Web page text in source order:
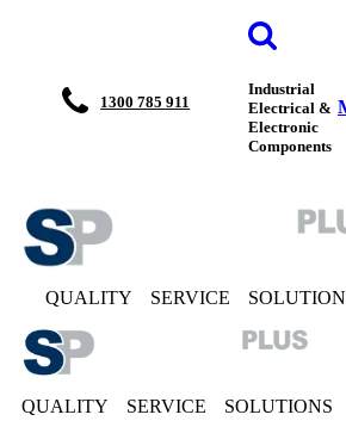
1300 785 911
Industrial
Electrical &
Electronic
Components
QUALITY SERVICE
QUALITY SERVICE SOLUTIONS